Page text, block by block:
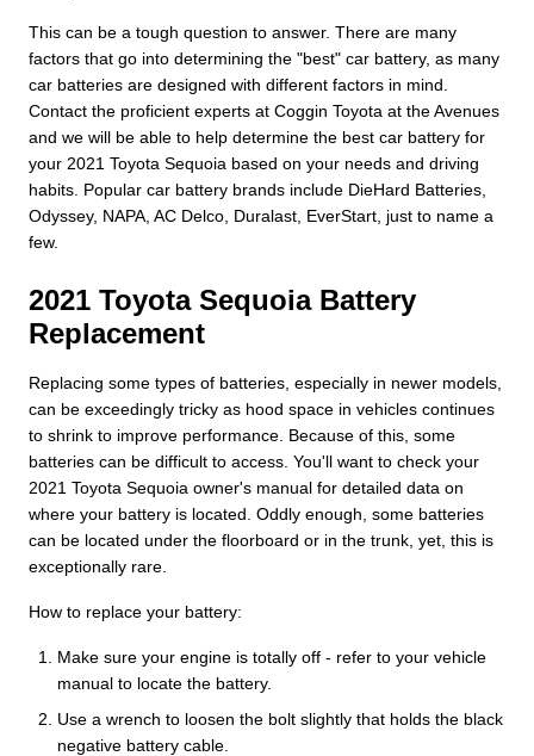
This can be a tough question to answer. There are many
factors that go into determining the "best" car battery, as many
car batteries are designed with different factors in mind.
Contact the proficient experts at Coggin Toyota at the Avenues
and we will be able to help determine the best car battery for
your 2021 Toyota Sequoia based on your needs and driving
habits. Popular car battery brands include DieHard Batteries,
Odyssey, NAPA, AC Delco, Duralast, EverStart, just to name a
few.
2021 Toyota Sequoia Battery
Replacement
Replacing some types of batteries, especially in newer models,
can be exceedingly tricky as hood space in vehicles continues
to shrink to improve performance. Because of this, some
batteries can be difficult to access. You'll want to check your
2021 Toyota Sequoia owner's manual for detailed data on
where your battery is located. Oddly enough, some batteries
can be located under the floorboard or in the trunk, yet, this is
exceptionally rare.
How to replace your battery:
Make sure your engine is totally off - refer to your vehicle
manual to locate the battery.
Use a wrench to loosen the bolt slightly that holds the black
negative battery cable.